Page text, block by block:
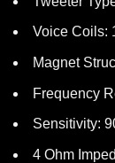
Voice Coils:
Magnet
Frequency
Sensitivity:
4 Ohm